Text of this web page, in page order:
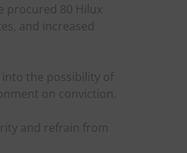
procured 80 Hilux
and increased
into the possibility of
on conviction.
and refrain from